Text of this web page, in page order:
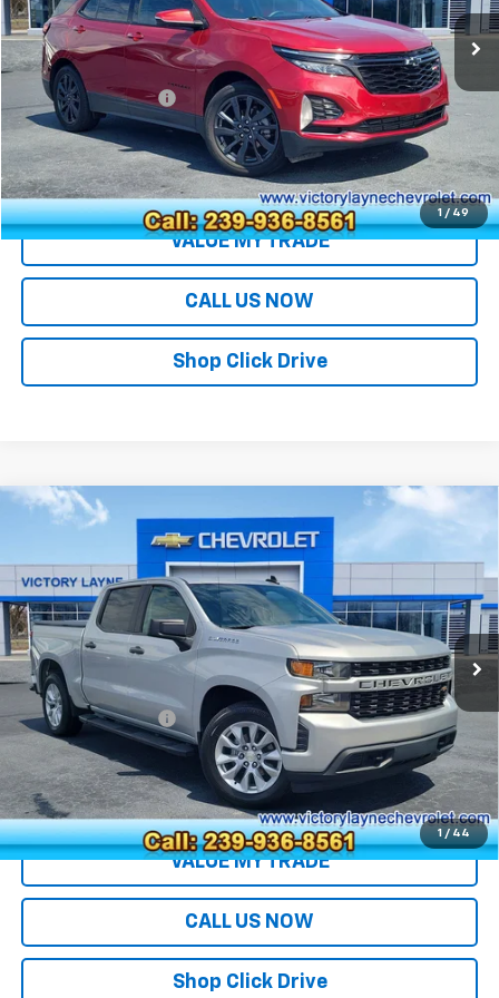
1 / 49
Less
Retail Price
$25,499
Documentation Fee
+$699
Sale Price $26,198
EXPLORE PAYMENTS
VALUE MY TRADE
CALL US NOW
Shop Click Drive
1 / 44
Used 2022 Chevrolet Silverado 1500 LTD
VIN:3GCPWBEK4NG214771Stock:S26236AModel: CC18543
89,378 mi Ext. Int.
$26,690
SALE PRICE
Less
Retail Price
$25,991
Documentation Fee
+$699
Sale Price $26,690
EXPLORE PAYMENTS
VALUE MY TRADE
CALL US NOW
Shop Click Drive
Compare Vehicle